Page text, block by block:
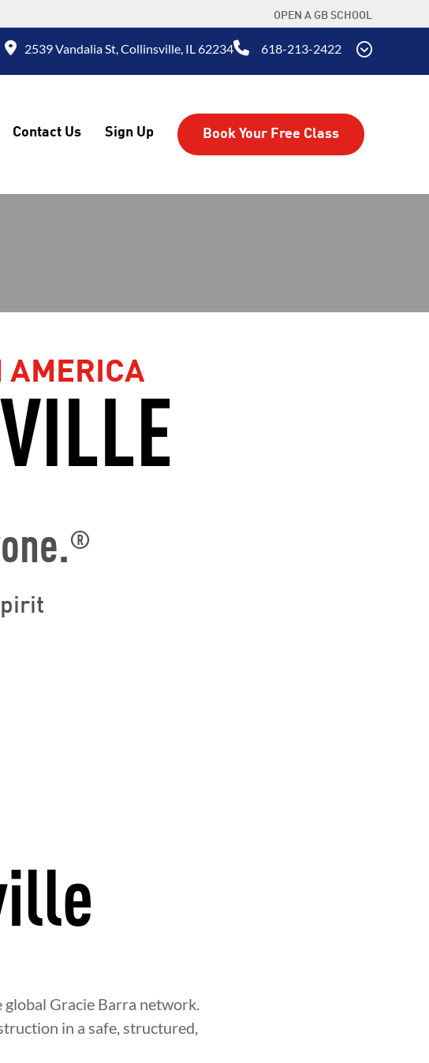
OPEN A GB SCHOOL
2539 Vandalia St, Collinsville, IL 62234 618-213-2422
Contact Us Sign Up Book Your Free Class
AMERICA
®
Gracie Barra network.
in a safe, structured,